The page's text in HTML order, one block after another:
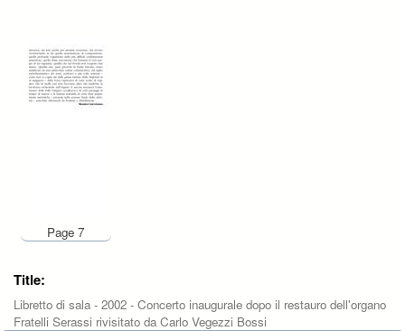
Page 7
Title:
Libretto di sala - 2002 - Concerto inaugurale dopo il restauro dell'organo
Fratelli Serassi rivisitato da Carlo Vegezzi Bossi